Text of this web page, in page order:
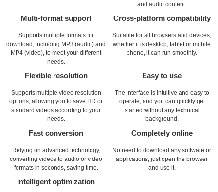
and audio content.
Multi-format support
Supports multiple formats for
download, including MP3 (audio) and
MP4 (video), to meet your different
needs.
Cross-platform compatibility
Suitable for all browsers and devices,
whether it is desktop, tablet or mobile
phone, it can run smoothly.
Flexible resolution
Supports multiple video resolution
options, allowing you to save HD or
standard videos according to your
needs.
Easy to use
The interface is intuitive and easy to
operate, and you can quickly get
started without any technical
background.
Fast conversion
Relying on advanced technology,
converting videos to audio or video
formats in seconds, saving time.
Completely online
No need to download any software or
applications, just open the browser
and use it.
Intelligent optimization